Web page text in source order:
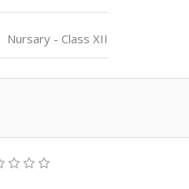
Nursary - Class XII